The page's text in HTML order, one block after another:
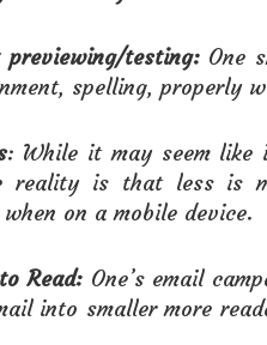
previewing/testing:One
spelling, properly
: While it may seem like
reality is that less
on a mobile device.
Read:One’s email
into smaller more